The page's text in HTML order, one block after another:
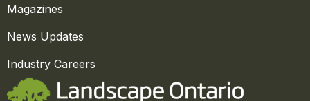
Magazines
News Updates
Industry Careers